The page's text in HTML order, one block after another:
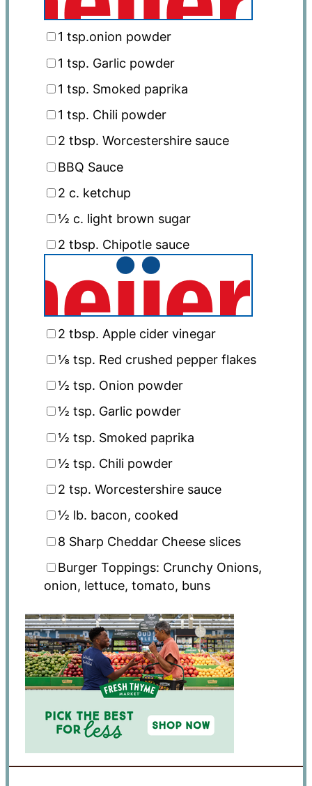
1 tsp.onion powder
1 tsp. Garlic powder
1 tsp. Smoked paprika
1 tsp. Chili powder
2 tbsp. Worcestershire sauce
BBQ Sauce
2 c. ketchup
½ c. light brown sugar
2 tbsp. Chipotle sauce
2 tbsp. Apple cider vinegar
⅛ tsp. Red crushed pepper flakes
½ tsp. Onion powder
½ tsp. Garlic powder
½ tsp. Smoked paprika
½ tsp. Chili powder
2 tsp. Worcestershire sauce
½ lb. bacon, cooked
8 Sharp Cheddar Cheese slices
Burger Toppings: Crunchy Onions,
onion, lettuce, tomato, buns